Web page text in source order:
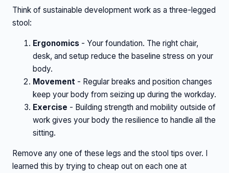
Think of sustainable development work as a three-legged
stool:
Ergonomics - Your foundation. The right chair,
desk, and setup reduce the baseline stress on your
body.
Movement - Regular breaks and position changes
keep your body from seizing up during the workday.
Exercise - Building strength and mobility outside of
work gives your body the resilience to handle all the
sitting.
Remove any one of these legs and the stool tips over. I
learned this by trying to cheap out on each one at